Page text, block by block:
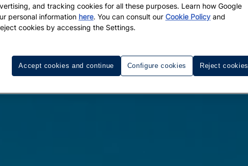
and tracking cookies for all these purposes. Learn how Google
personal information here. You can consult our Cookie Policy and
cookies by accessing the Settings.
Configure cookies Reject cookies
Accept cookies and continue